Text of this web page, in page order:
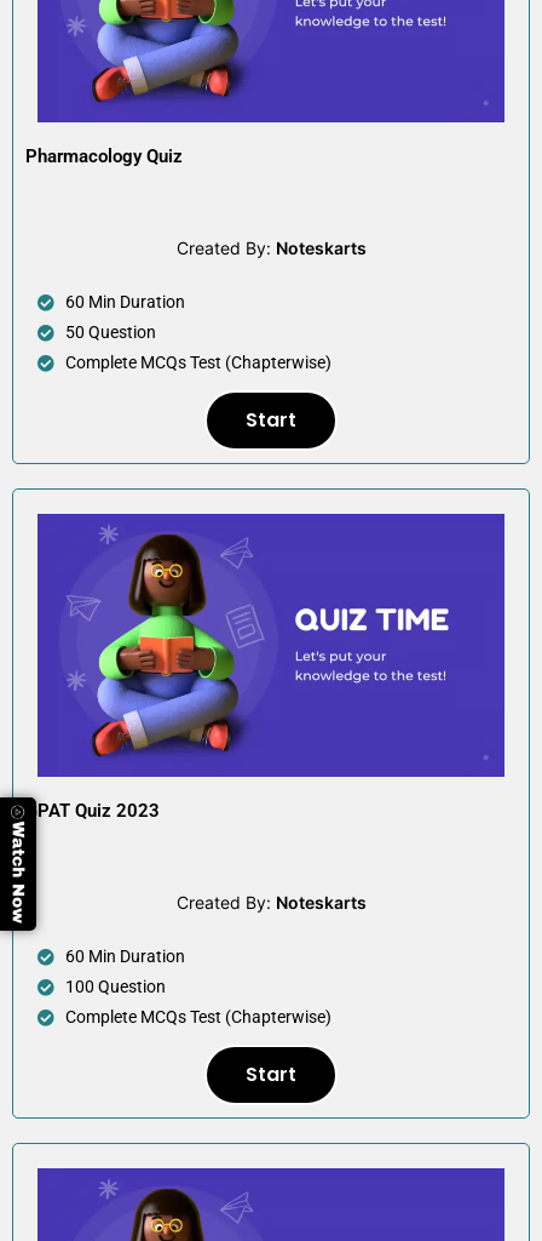
Pharmacology Quiz
Created By: Noteskarts
60 Min Duration
50 Question
Complete MCQs Test (Chapterwise)
Start
GPAT Quiz 2023
Created By: Noteskarts
60 Min Duration
100 Question
Complete MCQs Test (Chapterwise)
Start